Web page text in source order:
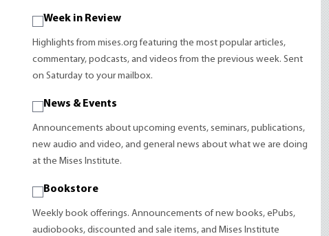
Week in Review
Highlights from mises.org featuring the most popular articles,
commentary, podcasts, and videos from the previous week. Sent
on Saturday to your mailbox.
News & Events
Announcements about upcoming events, seminars, publications,
new audio and video, and general news about what we are doing
at the Mises Institute.
Bookstore
Weekly book offerings. Announcements of new books, ePubs,
audiobooks, discounted and sale items, and Mises Institute